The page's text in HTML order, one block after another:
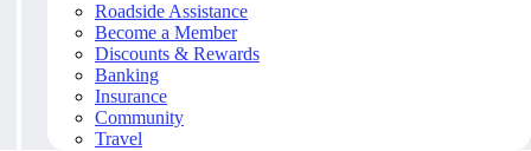
Roadside Assistance
Become a Member
Discounts & Rewards
Banking
Insurance
Community
Travel